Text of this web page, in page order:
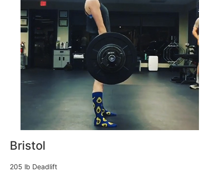
Bristol
205 lb Deadlift